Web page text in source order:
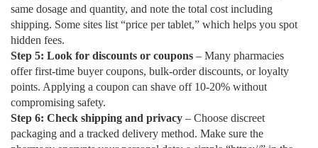
same dosage and quantity, and note the total cost including
shipping. Some sites list “price per tablet,” which helps you spot
hidden fees.
Step 5: Look for discounts or coupons – Many pharmacies
offer first‑time buyer coupons, bulk‑order discounts, or loyalty
points. Applying a coupon can shave off 10‑20% without
compromising safety.
Step 6: Check shipping and privacy – Choose discreet
packaging and a tracked delivery method. Make sure the